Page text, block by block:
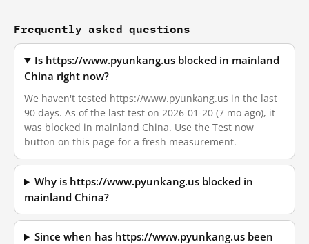
Frequently asked questions
Is https://www.pyunkang.us blocked in mainland
China right now?
We haven't tested https://www.pyunkang.us in the last
90 days. As of the last test on 2026-01-20 (7 mo ago), it
was blocked in mainland China. Use the Test now
button on this page for a fresh measurement.
Why is https://www.pyunkang.us blocked in
mainland China?
Since when has https://www.pyunkang.us been